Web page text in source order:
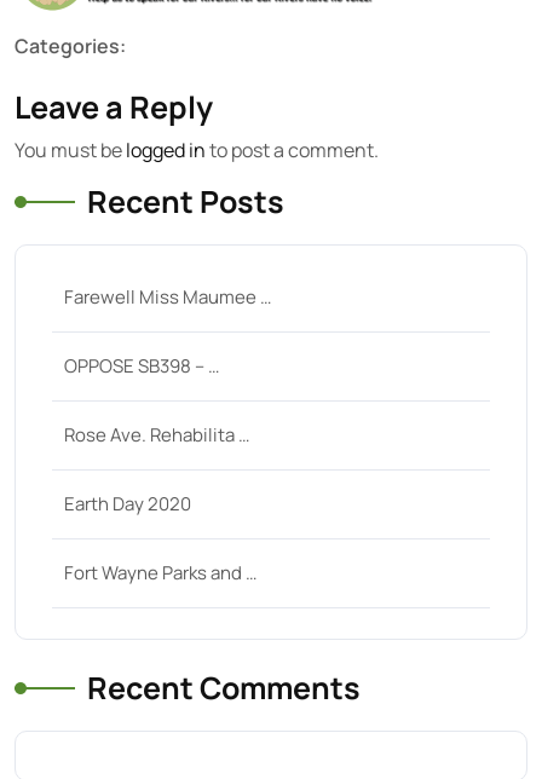
Categories:
Leave a Reply
You must belogged into post a comment.
Recent Posts
Farewell Miss Maumee …
OPPOSE SB398 – …
Rose Ave. Rehabilita …
Earth Day 2020
Fort Wayne Parks and …
Recent Comments